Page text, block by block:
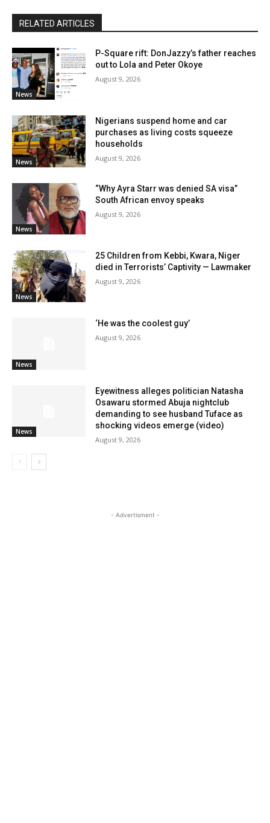
RELATED ARTICLES
News
P-Square rift: DonJazzy’s father reaches
out to Lola and Peter Okoye
August 9, 2026
News
Nigerians suspend home and car
purchases as living costs squeeze
households
August 9, 2026
News
“Why Ayra Starr was denied SA visa”
South African envoy speaks
August 9, 2026
News
25 Children from Kebbi, Kwara, Niger
died in Terrorists’ Captivity — Lawmaker
August 9, 2026
News
‘He was the coolest guy’
August 9, 2026
News
Eyewitness alleges politician Natasha
Osawaru stormed Abuja nightclub
demanding to see husband Tuface as
shocking videos emerge (video)
August 9, 2026
- Advertisment -